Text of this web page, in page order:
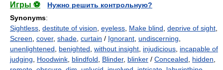
Игры ⚽
Нужно решить контрольную?
Synonyms:
Sightless, destitute of vision, eyeless, Make blind, deprive of sight,
Screen, cover, shade, curtain / Ignorant, undiscerning,
unenlightened, benighted, without insight, injudicious, incapable of
judging, Hoodwink, blindfold, Blinder, blinker / Concealed, hidden,